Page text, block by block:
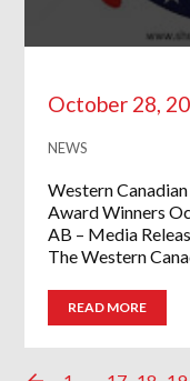
October 28,
NEWS
Western
Award Winners
AB – Media
The Western
READ MORE